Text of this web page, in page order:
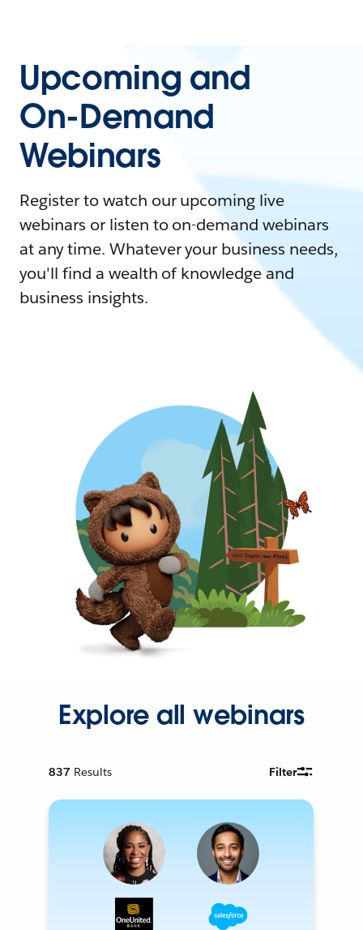
Upcoming and
On-Demand
Webinars
Register to watch our upcoming live
webinars or listen to on-demand webinars
at any time. Whatever your business needs,
you'll find a wealth of knowledge and
business insights.
Explore all webinars
837 Results Filter